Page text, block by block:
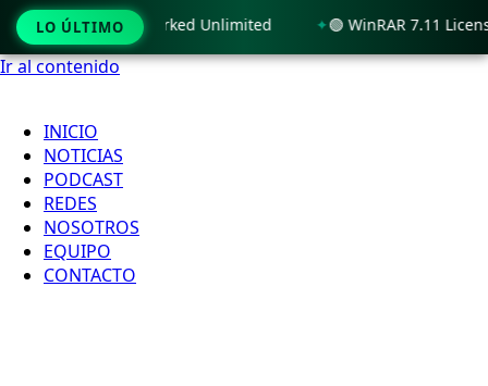
Ir al contenido
INICIO
NOTICIAS
PODCAST
REDES
NOSOTROS
EQUIPO
CONTACTO
LO ÚLTIMO
x86-x64 100% Worked Unlimited 🟢 WinRAR 7.11